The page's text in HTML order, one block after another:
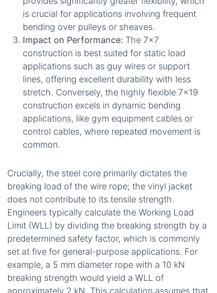
is crucial for applications involving frequent
bending over pulleys or sheaves.
Impact on Performance: The 7x7
construction is best suited for static load
applications such as guy wires or support
lines, offering excellent durability with less
stretch. Conversely, the highly flexible 7x19
construction excels in dynamic bending
applications, like gym equipment cables or
control cables, where repeated movement is
common.
Crucially, the steel core primarily dictates the
breaking load of the wire rope; the vinyl jacket
does not contribute to its tensile strength.
Engineers typically calculate the Working Load
Limit (WLL) by dividing the breaking strength by a
predetermined safety factor, which is commonly
set at five for general-purpose applications. For
example, a 5 mm diameter rope with a 10 kN
breaking strength would yield a WLL of
approximately 2 kN. This calculation assumes that